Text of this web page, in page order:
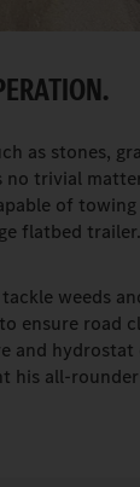
as stones,
no trivial
of
flatbed trailer.
weeds
ensure road
and
all-